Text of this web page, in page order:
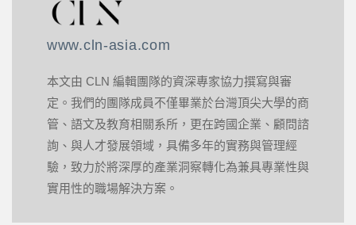
www.cln-asia.com
本文由 CLN 編輯團隊的資深專家協力撰寫與審
定。我們的團隊成員不僅畢業於台灣頂尖大學的商
管、語文及教育相關系所，更在跨國企業、顧問諮
詢、與人才發展領域，具備多年的實務與管理經
驗，致力於將深厚的產業洞察轉化為兼具專業性與
實用性的職場解決方案。